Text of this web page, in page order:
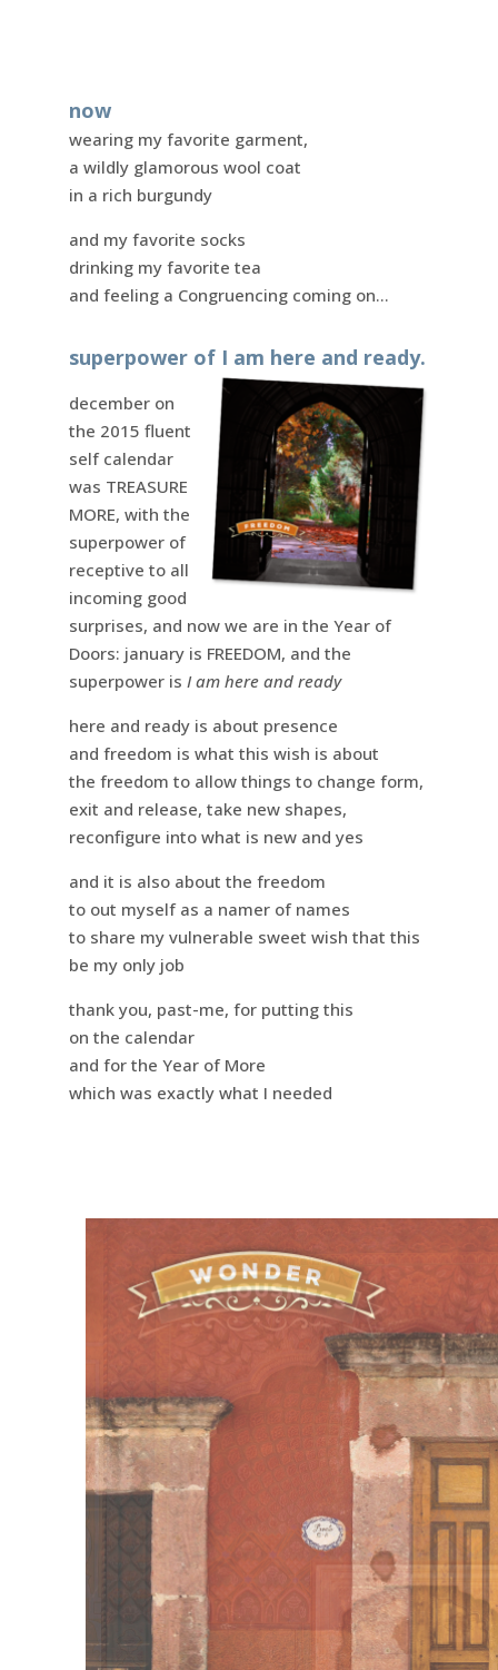
now
wearing my favorite garment,
a wildly glamorous wool coat
in a rich burgundy
and my favorite socks
drinking my favorite tea
and feeling a Congruencing coming on…
superpower of I am here and ready.
december on
the 2015 fluent
self calendar
was TREASURE
MORE, with the
superpower of
receptive to all
incoming good
surprises, and now we are in the Year of
Doors: january is FREEDOM, and the
superpower isI am here and ready
here and ready is about presence
and freedom is what this wish is about
the freedom to allow things to change form,
exit and release, take new shapes,
reconfigure into what is new and yes
and it is also about the freedom
to out myself as a namer of names
to share my vulnerable sweet wish that this
be my only job
thank you, past-me, for putting this
on the calendar
and for the Year of More
which was exactly what I needed